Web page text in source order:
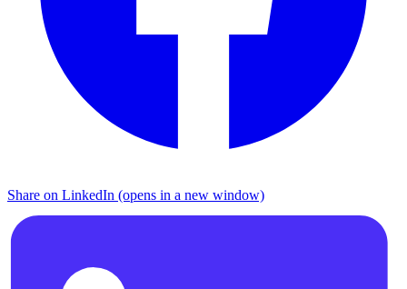
Share on LinkedIn (opens in a new window)